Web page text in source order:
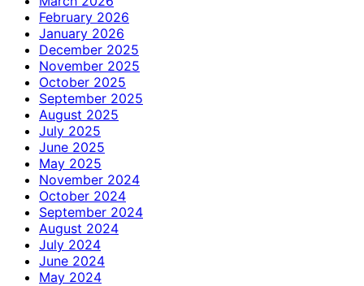
February 2026
January 2026
December 2025
November 2025
October 2025
September 2025
August 2025
July 2025
June 2025
May 2025
November 2024
October 2024
September 2024
August 2024
July 2024
June 2024
May 2024